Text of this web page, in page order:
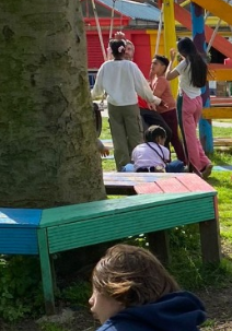
outdoor, petrol engine